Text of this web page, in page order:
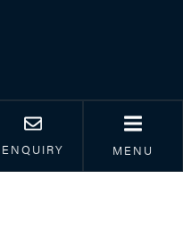
ENQUIRY MENU
Smith LLP